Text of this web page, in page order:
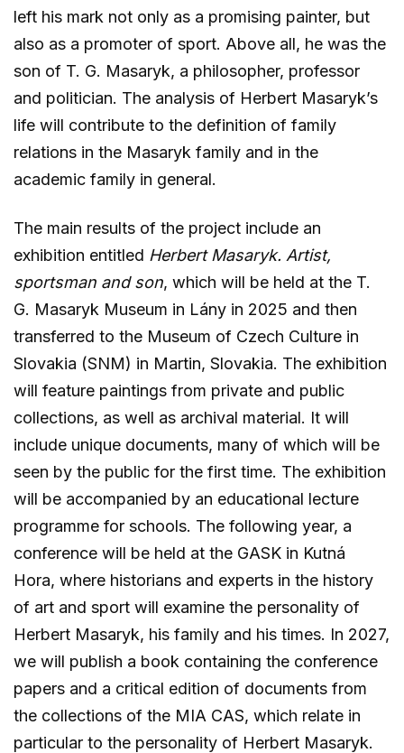
left his mark not only as a promising painter, but
also as a promoter of sport. Above all, he was the
son of T. G. Masaryk, a philosopher, professor
and politician. The analysis of Herbert Masaryk’s
life will contribute to the definition of family
relations in the Masaryk family and in the
academic family in general.
The main results of the project include an
exhibition entitled Herbert Masaryk. Artist,
sportsman and son, which will be held at the T.
G. Masaryk Museum in Lány in 2025 and then
transferred to the Museum of Czech Culture in
Slovakia (SNM) in Martin, Slovakia. The exhibition
will feature paintings from private and public
collections, as well as archival material. It will
include unique documents, many of which will be
seen by the public for the first time. The exhibition
will be accompanied by an educational lecture
programme for schools. The following year, a
conference will be held at the GASK in Kutná
Hora, where historians and experts in the history
of art and sport will examine the personality of
Herbert Masaryk, his family and his times. In 2027,
we will publish a book containing the conference
papers and a critical edition of documents from
the collections of the MIA CAS, which relate in
particular to the personality of Herbert Masaryk.